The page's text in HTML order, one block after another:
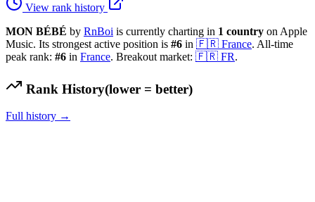
View rank history
MON BÉBÉ by RnBoi is currently charting in 1 country on Apple
Music. Its strongest active position is #6 in 🇫🇷 France. All-time
peak rank: #6 in France. Breakout market: 🇫🇷 FR.
Rank History(lower = better)
Full history →